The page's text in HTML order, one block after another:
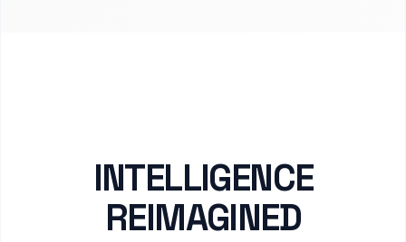
INTELLIGENCE
REIMAGINED